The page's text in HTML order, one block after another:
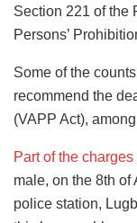
Section 221 of the
Persons’
Some of the
recommend the
(VAPP Act),
Part of the charges
male, on the 8th of
police station,